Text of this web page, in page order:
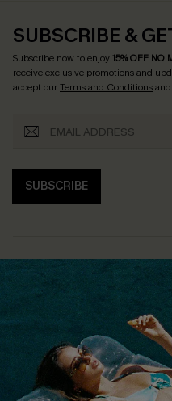
SUBSCRIBE &
Subscribe now to enjoy15% OFF NO
receive exclusive promotions and
accept ourTerms and Conditionsand
SUBSCRIBE
COMPANY INFO
Customer Reviews
Customer Cares
Cupshe Supply Chain